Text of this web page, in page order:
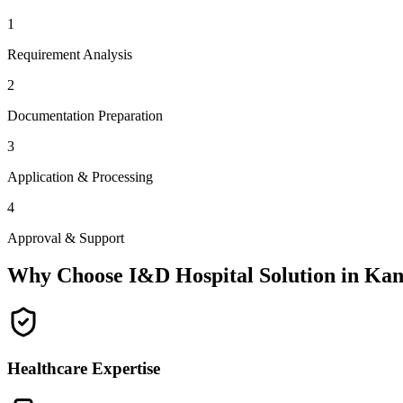
1
Requirement Analysis
2
Documentation Preparation
3
Application & Processing
4
Approval & Support
Why Choose I&D Hospital Solution in
Healthcare Expertise